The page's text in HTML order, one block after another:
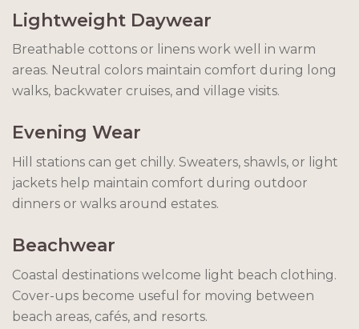
Lightweight Daywear
Breathable cottons or linens work well in warm
areas. Neutral colors maintain comfort during long
walks, backwater cruises, and village visits.
Evening Wear
Hill stations can get chilly. Sweaters, shawls, or light
jackets help maintain comfort during outdoor
dinners or walks around estates.
Beachwear
Coastal destinations welcome light beach clothing.
Cover-ups become useful for moving between
beach areas, cafés, and resorts.